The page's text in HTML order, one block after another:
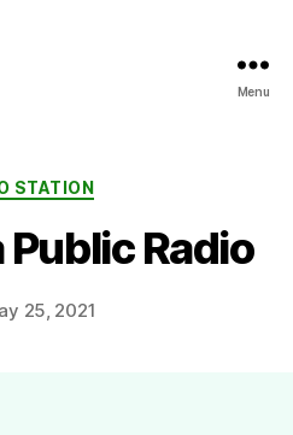
Menu
Categories
STATION
Radio
25, 2021